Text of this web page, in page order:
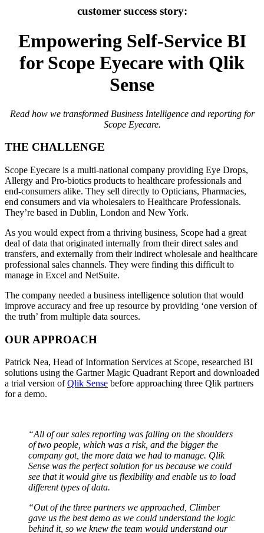
customer success story:
Empowering Self-Service BI
for Scope Eyecare with Qlik
Sense
Read how we transformed Business Intelligence and reporting for
Scope Eyecare.
THE CHALLENGE
Scope Eyecare is a multi-national company providing Eye Drops,
Allergy and Pro-biotics products to healthcare professionals and
end-consumers alike. They sell directly to Opticians, Pharmacies,
end consumers and via wholesalers to Healthcare Professionals.
They’re based in Dublin, London and New York.
As you would expect from a thriving business, Scope had a great
deal of data that originated internally from their direct sales and
transfers, and externally from their indirect wholesale and healthcare
professional sales channels. They were finding this difficult to
manage in Excel and NetSuite.
The company needed a business intelligence solution that would
improve accuracy and free up resource by providing ‘one version of
the truth’ from multiple data sources.
OUR APPROACH
Patrick Nea, Head of Information Services at Scope, researched BI
solutions using the Gartner Magic Quadrant Report and downloaded
a trial version ofQlik Sense before approaching three Qlik partners
for a demo.
“All of our sales reporting was falling on the shoulders
of two people, which was a risk, and the bigger the
company got, the more data we had to manage. Qlik
Sense was the perfect solution for us because we could
see that it would give us flexibility and enable us to load
different types of data.
“Out of the three partners we approached, Climber
gave us the best demo as we could understand the logic
behind it, so we knew the team would understand our